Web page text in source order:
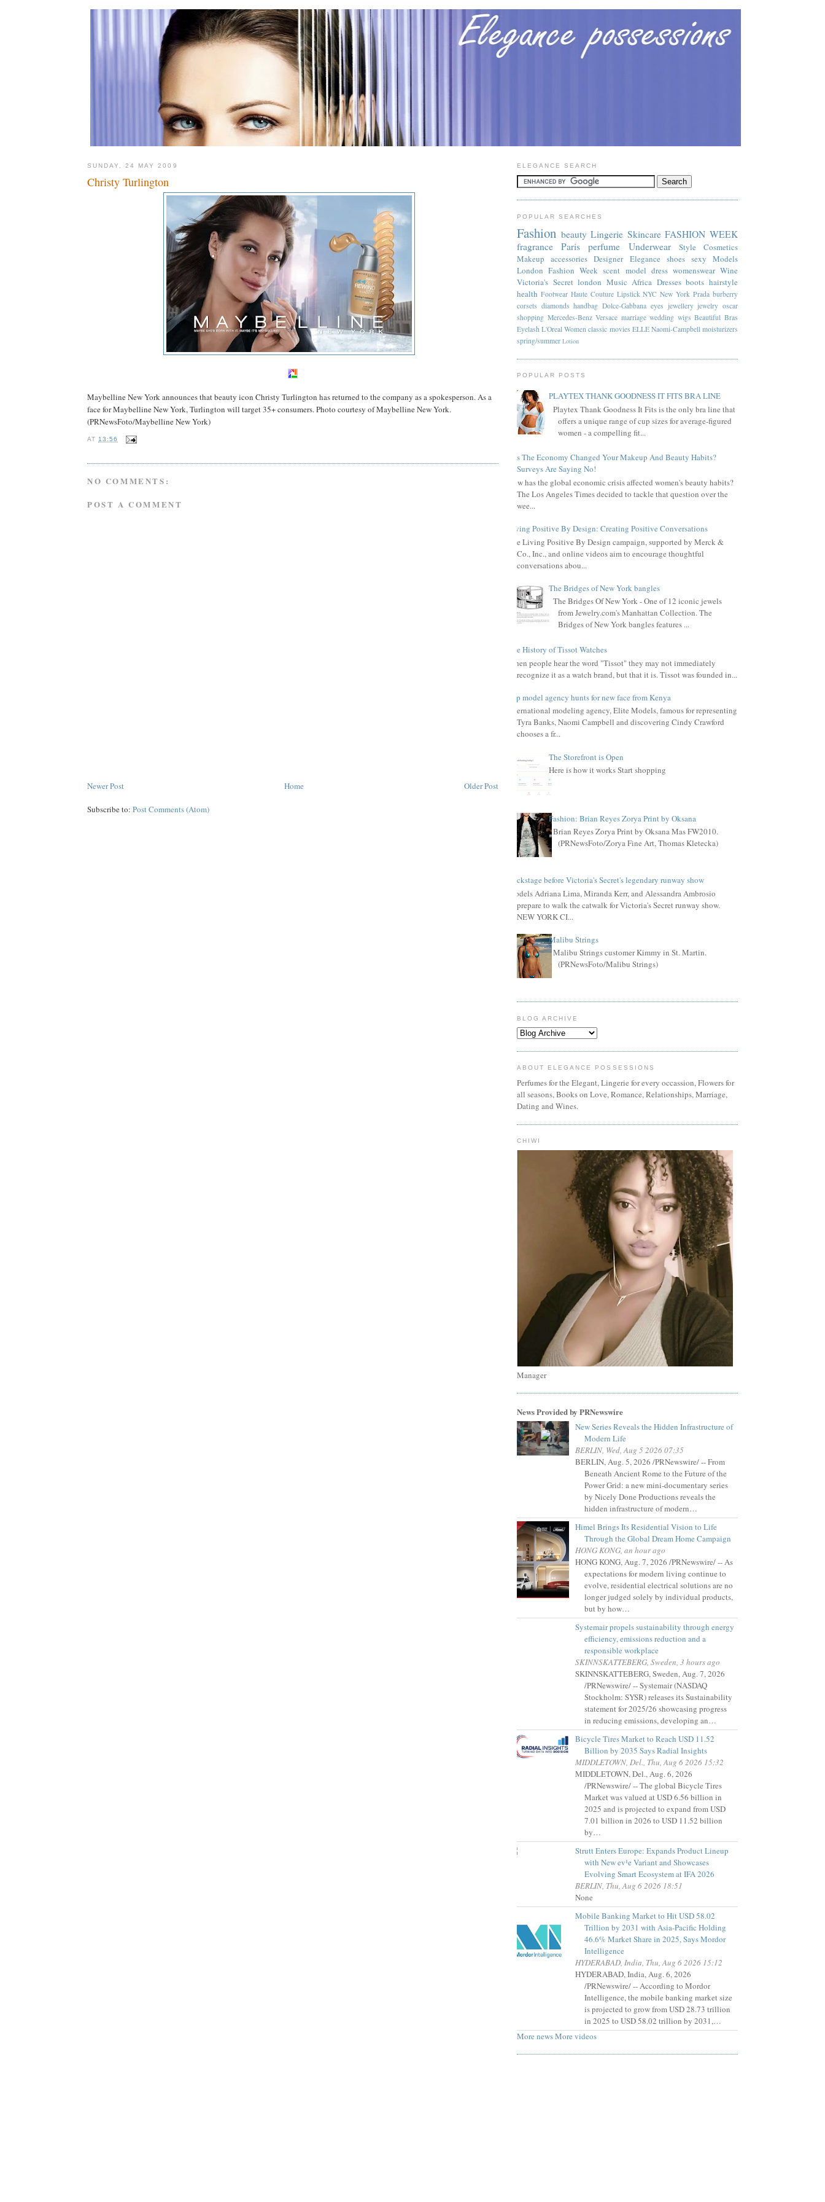
SUNDAY, 24 MAY 2009
Christy Turlington
Maybelline New York announces that beauty icon Christy Turlington has returned to the company as a spokesperson. As a
face for Maybelline New York, Turlington will target 35+ consumers. Photo courtesy of Maybelline New York.
(PRNewsFoto/Maybelline New York)
AT13:56
NO COMMENTS:
POST A COMMENT
Newer Post Older Post
Home
Subscribe to: Post Comments (Atom)
ELEGANCE SEARCH
POPULAR SEARCHES
Fashion beauty Lingerie Skincare FASHION WEEK
fragrance
Paris perfume Underwear Style
Cosmetics
Makeup
accessories Designer Elegance shoes sexy
Models
London Fashion Week scent model dress womenswear Wine
Victoria's Secret london Music Africa Dresses boots hairstyle
health Footwear Haute Couture Lipstick NYC New York Prada burberry
corsets diamonds handbag Dolce-Gabbana eyes jewellery jewelry oscar
shopping Mercedes-Benz Versace marriage wedding wigs Beautiful Bras
Eyelash L'Oreal Women classic movies ELLE Naomi-Campbell moisturizers
spring/summer Lotion
POPULAR POSTS
PLAYTEX THANK GOODNESS IT FITS BRA LINE
Playtex Thank Goodness It Fits is the only bra line that
offers a unique range of cup sizes for average-figured
women - a compelling fit...
Has The Economy Changed Your Makeup And Beauty Habits?
Surveys Are Saying No!
How has the global economic crisis affected women's beauty habits?
The Los Angeles Times decided to tackle that question over the
wee...
Living Positive By Design: Creating Positive Conversations
The Living Positive By Design campaign, supported by Merck &
Co., Inc., and online videos aim to encourage thoughtful
conversations abou...
The Bridges of New York bangles
The Bridges Of New York - One of 12 iconic jewels
from Jewelry.com's Manhattan Collection. The
Bridges of New York bangles features ...
The History of Tissot Watches
When people hear the word "Tissot" they may not immediately
recognize it as a watch brand, but that it is. Tissot was founded in...
Top model agency hunts for new face from Kenya
International modeling agency, Elite Models, famous for representing
Tyra Banks, Naomi Campbell and discovering Cindy Crawford
chooses a fr...
The Storefront is Open
Here is how it works Start shopping
Fashion: Brian Reyes Zorya Print by Oksana
Brian Reyes Zorya Print by Oksana Mas FW2010.
(PRNewsFoto/Zorya Fine Art, Thomas Kletecka)
Backstage before Victoria's Secret's legendary runway show
Models Adriana Lima, Miranda Kerr, and Alessandra Ambrosio
prepare to walk the catwalk for Victoria's Secret runway show.
NEW YORK CI...
Malibu Strings
Malibu Strings customer Kimmy in St. Martin.
(PRNewsFoto/Malibu Strings)
BLOG ARCHIVE
ABOUT ELEGANCE POSSESSIONS
Perfumes for the Elegant, Lingerie for every occassion, Flowers for
all seasons, Books on Love, Romance, Relationships, Marriage,
Dating and Wines.
CHIWI
Manager
News Provided by PRNewswire
New Series Reveals the Hidden Infrastructure of
Modern Life
BERLIN, Wed, Aug 5 2026 07:35
BERLIN, Aug. 5, 2026 /PRNewswire/ -- From
Beneath Ancient Rome to the Future of the
Power Grid: a new mini-documentary series
by Nicely Done Productions reveals the
hidden infrastructure of modern…
Himel Brings Its Residential Vision to Life
Through the Global Dream Home Campaign
HONG KONG, an hour ago
HONG KONG, Aug. 7, 2026 /PRNewswire/ -- As
expectations for modern living continue to
evolve, residential electrical solutions are no
longer judged solely by individual products,
but by how…
Systemair propels sustainability through energy
efficiency, emissions reduction and a
responsible workplace
SKINNSKATTEBERG, Sweden, 3 hours ago
SKINNSKATTEBERG, Sweden, Aug. 7, 2026
/PRNewswire/ -- Systemair (NASDAQ
Stockholm: SYSR) releases its Sustainability
statement for 2025/26 showcasing progress
in reducing emissions, developing an…
Bicycle Tires Market to Reach USD 11.52
Billion by 2035 Says Radial Insights
MIDDLETOWN, Del., Thu, Aug 6 2026 15:32
MIDDLETOWN, Del., Aug. 6, 2026
/PRNewswire/ -- The global Bicycle Tires
Market was valued at USD 6.56 billion in
2025 and is projected to expand from USD
7.01 billion in 2026 to USD 11.52 billion
by…
Strutt Enters Europe: Expands Product Lineup
with New ev¹e Variant and Showcases
Evolving Smart Ecosystem at IFA 2026
BERLIN, Thu, Aug 6 2026 18:51
None
Mobile Banking Market to Hit USD 58.02
Trillion by 2031 with Asia-Pacific Holding
46.6% Market Share in 2025, Says Mordor
Intelligence
HYDERABAD, India, Thu, Aug 6 2026 15:12
HYDERABAD, India, Aug. 6, 2026
/PRNewswire/ -- According to Mordor
Intelligence, the mobile banking market size
is projected to grow from USD 28.73 trillion
in 2025 to USD 58.02 trillion by 2031,…
More newsMore videos